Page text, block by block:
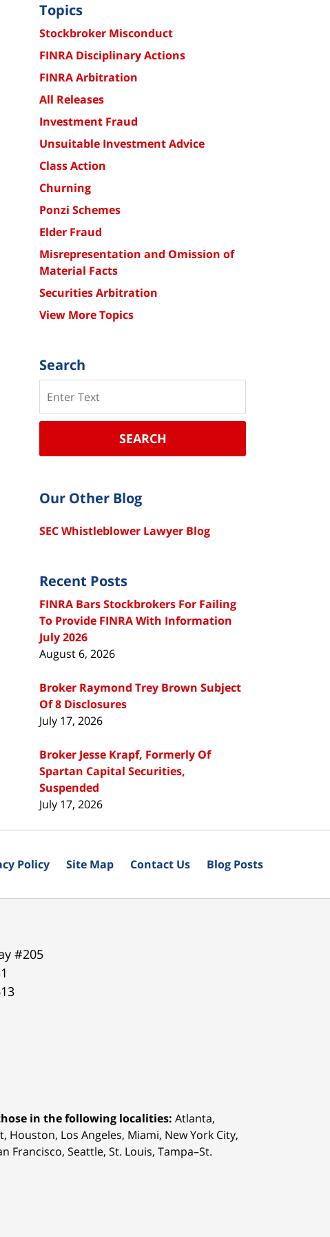
Topics
Stockbroker Misconduct
FINRA Disciplinary Actions
FINRA Arbitration
All Releases
Investment Fraud
Unsuitable Investment Advice
Class Action
Churning
Ponzi Schemes
Elder Fraud
Misrepresentation and Omission of
Material Facts
Securities Arbitration
View More Topics
Search
SEARCH
Our Other Blog
SEC Whistleblower Lawyer Blog
Recent Posts
FINRA Bars Stockbrokers For Failing
To Provide FINRA With Information
July 2026
August 6, 2026
Broker Raymond Trey Brown Subject
Of 8 Disclosures
July 17, 2026
Broker Jesse Krapf, Formerly Of
Spartan Capital Securities,
Suspended
July 17, 2026
#205
in the following localities: Atlanta,
Houston, Los Angeles, Miami, New York City,
Francisco, Seattle, St. Louis, Tampa–St.
Policy Site Map Contact Us Blog Posts